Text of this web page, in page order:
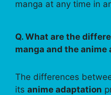
manga at any time in
Q. What are the
manga and the anime
The differences
its anime adaptation